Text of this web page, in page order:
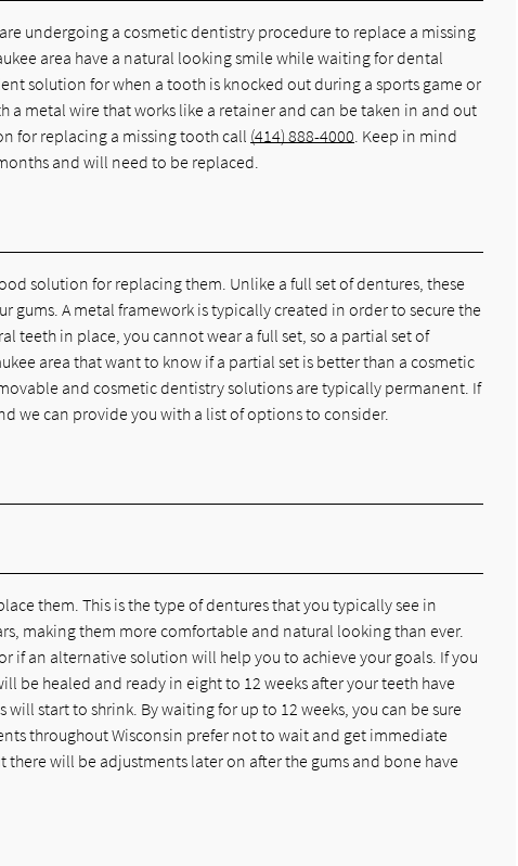
undergoing a cosmetic dentistry procedure to replace a missing
area have a natural looking smile while waiting for dental
solution for when a tooth is knocked out during a sports game or
metal wire that works like a retainer and can be taken in and out
for replacing a missing tooth call (414) 888-4000 . Keep in mind
and will need to be replaced.
solution for replacing them. Unlike a full set of dentures, these
gums. A metal framework is typically created in order to secure the
teeth in place, you cannot wear a full set, so a partial set of
area that want to know if a partial set is better than a cosmetic
and cosmetic dentistry solutions are typically permanent. If
we can provide you with a list of options to consider.
them. This is the type of dentures that you typically see in
making them more comfortable and natural looking than ever.
if an alternative solution will help you to achieve your goals. If you
be healed and ready in eight to 12 weeks after your teeth have
start to shrink. By waiting for up to 12 weeks, you can be sure
throughout Wisconsin prefer not to wait and get immediate
there will be adjustments later on after the gums and bone have